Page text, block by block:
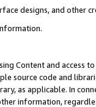
designs, and other
Content and access
source code and
as applicable. In
information,